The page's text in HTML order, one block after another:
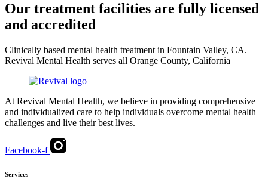
Our treatment facilities are fully licensed
and accredited
Clinically based mental health treatment in Fountain Valley, CA.
Revival Mental Health serves all Orange County, California
At Revival Mental Health, we believe in providing comprehensive
and individualized care to help individuals overcome mental health
challenges and live their best lives.
Facebook-f
Services